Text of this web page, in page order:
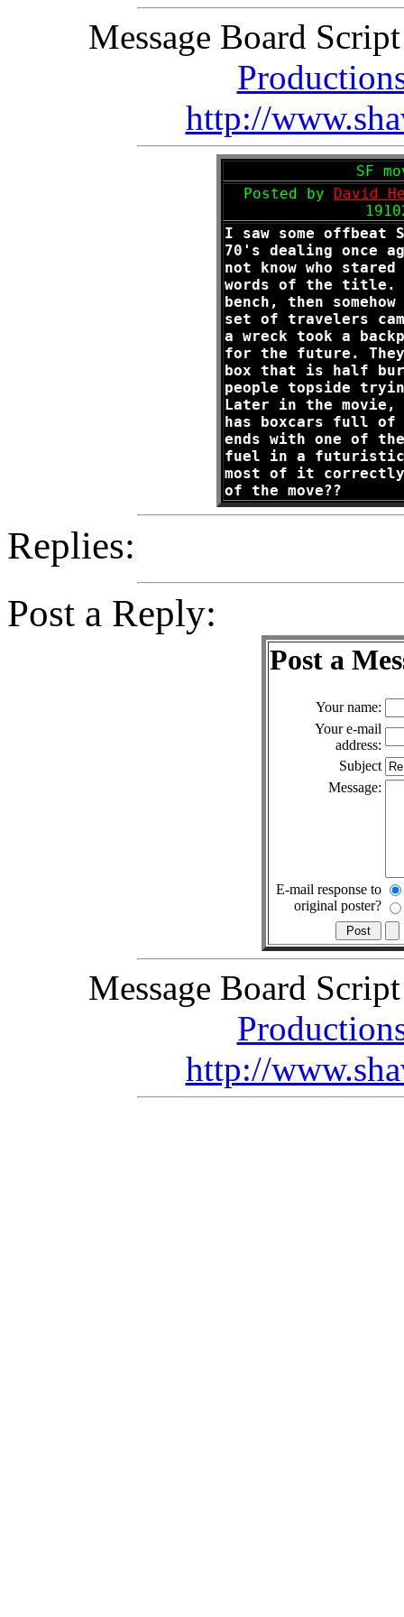
Message Board
http://
SF
Posted by David
I saw some offbeat
70's dealing once
not know who
words of the title.
bench, then
set of travelers
a wreck took a
for the future.
box that is half
people topside
Later in the
has boxcars full of
ends with one of
fuel in a futuristic
most of it
of the move??
Replies:
Post a Reply:
Post a
Your name:
Your e-mail
address:
Subject
Message:
E-mail response to
original poster?
Message Board
http://